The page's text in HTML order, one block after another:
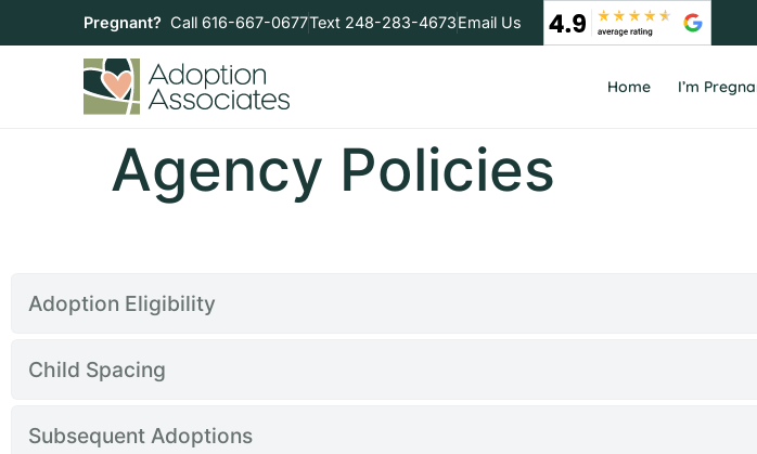
Pregnant? Call 616-667-0677Text 248-283-4673Email Us
Home I’m
Agency Policies
Adoption Eligibility
Child Spacing
Subsequent Adoptions